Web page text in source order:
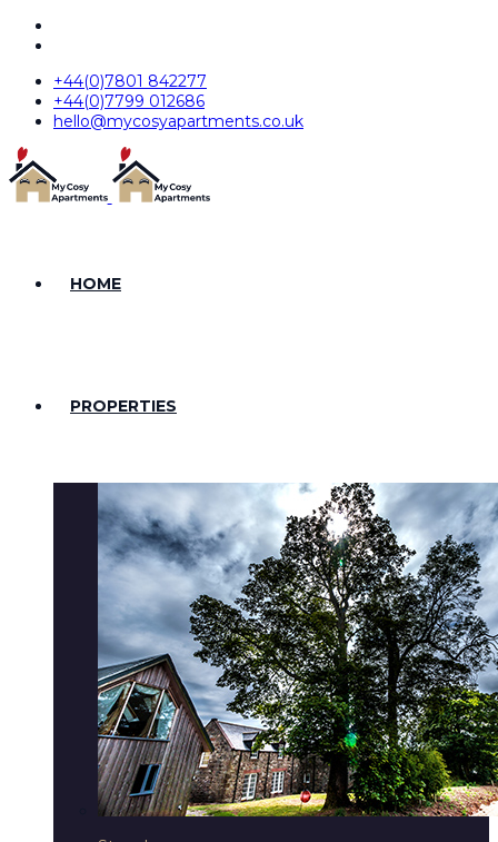
+44(0)7801 842277
+44(0)7799 012686
hello@mycosyapartments.co.uk
HOME
PROPERTIES